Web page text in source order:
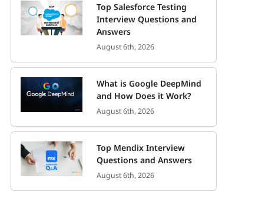
Top Salesforce Testing
Interview Questions and
Answers
August 6th, 2026
What is Google DeepMind
and How Does it Work?
August 6th, 2026
Top Mendix Interview
Questions and Answers
August 6th, 2026